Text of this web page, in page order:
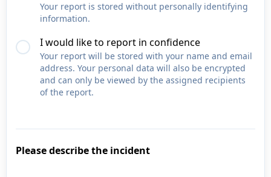
Your report is stored without personally identifying
information.
I would like to report in confidence
Your report will be stored with your name and email
address. Your personal data will also be encrypted
and can only be viewed by the assigned recipients
of the report.
Please describe the incident